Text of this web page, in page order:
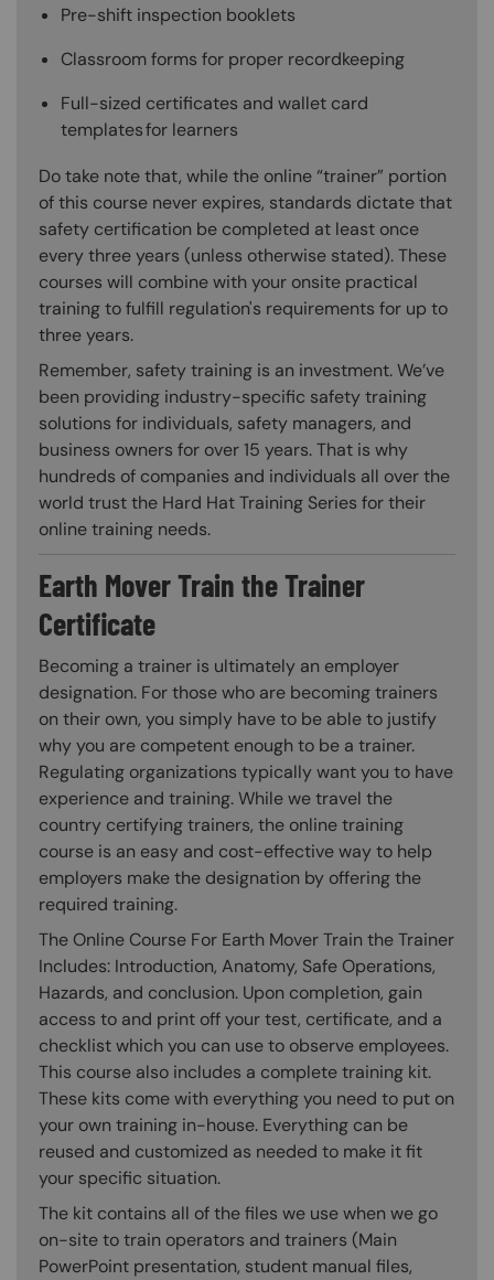
Pre-shift inspection booklets
Classroom forms for proper recordkeeping
Full-sized certificates and wallet card
templates for learners
Do take note that, while the online “trainer” portion
of this course never expires, standards dictate that
safety certification be completed at least once
every three years (unless otherwise stated). These
courses will combine with your onsite practical
training to fulfill regulation's requirements for up to
three years.
Remember, safety training is an investment. We’ve
been providing industry-specific safety training
solutions for individuals, safety managers, and
business owners for over 15 years. That is why
hundreds of companies and individuals all over the
world trust the Hard Hat Training Series for their
online training needs.
Earth Mover Train the Trainer
Certificate
Becoming a trainer is ultimately an employer
designation. For those who are becoming trainers
on their own, you simply have to be able to justify
why you are competent enough to be a trainer.
Regulating organizations typically want you to have
experience and training. While we travel the
country certifying trainers, the online training
course is an easy and cost-effective way to help
employers make the designation by offering the
required training.
The Online Course For Earth Mover Train the Trainer
Includes: Introduction, Anatomy, Safe Operations,
Hazards, and conclusion. Upon completion, gain
access to and print off your test, certificate, and a
checklist which you can use to observe employees.
This course also includes a complete training kit.
These kits come with everything you need to put on
your own training in-house. Everything can be
reused and customized as needed to make it fit
your specific situation.
The kit contains all of the files we use when we go
on-site to train operators and trainers (Main
PowerPoint presentation, student manual files,